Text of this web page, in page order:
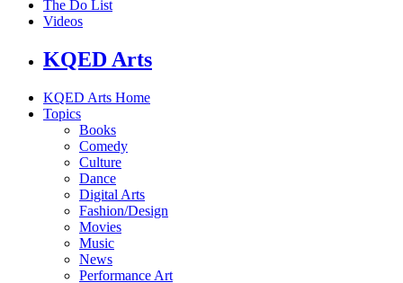
The Do List
Videos
KQED Arts
KQED Arts Home
Topics
Books
Comedy
Culture
Dance
Digital Arts
Fashion/Design
Movies
Music
News
Performance Art